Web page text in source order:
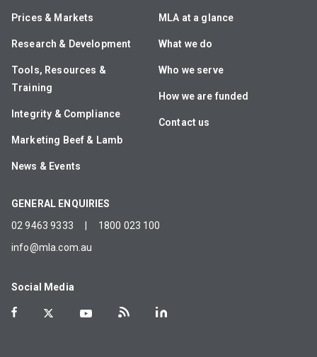
Prices & Markets
Research & Development
Tools, Resources &
Training
Integrity & Compliance
Marketing Beef & Lamb
News & Events
MLA at a glance
What we do
Who we serve
How we are funded
Contact us
GENERAL ENQUIRIES
02 9463 9333
1800 023 100
info@mla.com.au
Social Media